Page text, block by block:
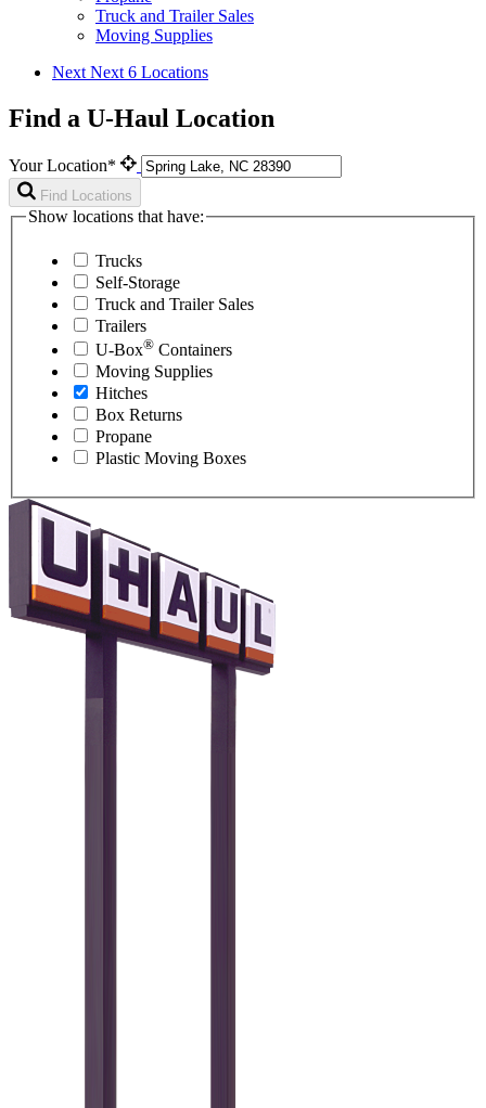
Truck and Trailer Sales
Moving Supplies
Next Next 6 Locations
Find a U-Haul Location
Your Location*
Find Locations
Show locations that have:
Trucks
Self-Storage
Truck and Trailer Sales
Trailers
U-Box® Containers
Moving Supplies
Hitches
Box Returns
Propane
Plastic Moving Boxes